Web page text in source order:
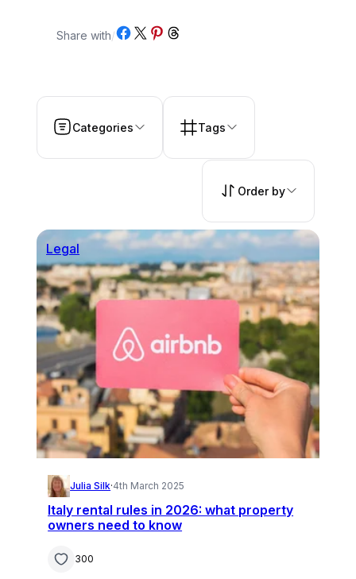
Share with/Share on Facebook
Share on X Share on Pinterest
Share on Threads
Categories Tags
Order by
Legal
Julia Silk·4th March 2025
Italy rental rules in 2026: what property
owners need to know
300